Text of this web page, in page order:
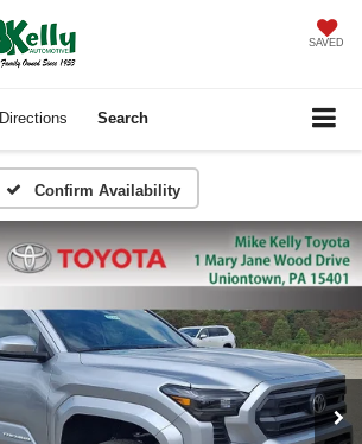
SAVED
Directions Search
Confirm Availability